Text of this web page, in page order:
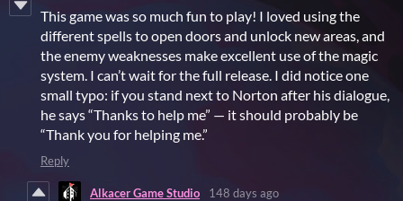
This game was so much fun to play! I loved using the
different spells to open doors and unlock new areas, and
the enemy weaknesses make excellent use of the magic
system. I can’t wait for the full release. I did notice one
small typo: if you stand next to Norton after his dialogue,
he says “Thanks to help me” — it should probably be
“Thank you for helping me.”
Reply
Alkacer Game Studio 148 days ago